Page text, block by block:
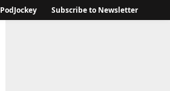
PodJockey Subscribe to Newsletter